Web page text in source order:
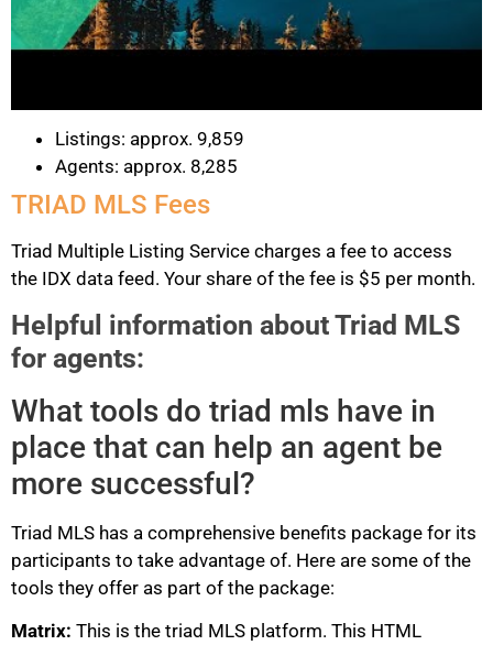
Listings: approx. 9,859
Agents: approx. 8,285
TRIAD MLS Fees
Triad Multiple Listing Service charges a fee to access
the IDX data feed. Your share of the fee is $5 per month.
Helpful information about Triad MLS
for agents:
What tools do triad mls have in
place that can help an agent be
more successful?
Triad MLS has a comprehensive benefits package for its
participants to take advantage of. Here are some of the
tools they offer as part of the package:
Matrix: This is the triad MLS platform. This HTML